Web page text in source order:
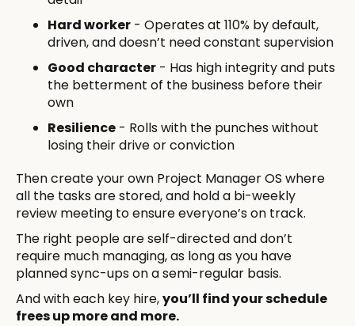
Hard worker - Operates at 110% by default,
driven, and doesn’t need constant supervision
Good character - Has high integrity and puts
the betterment of the business before their
own
Resilience - Rolls with the punches without
losing their drive or conviction
Then create your own Project Manager OS where
all the tasks are stored, and hold a bi-weekly
review meeting to ensure everyone’s on track.
The right people are self-directed and don’t
require much managing, as long as you have
planned sync-ups on a semi-regular basis.
And with each key hire,you’ll find your schedule
frees up more and more.